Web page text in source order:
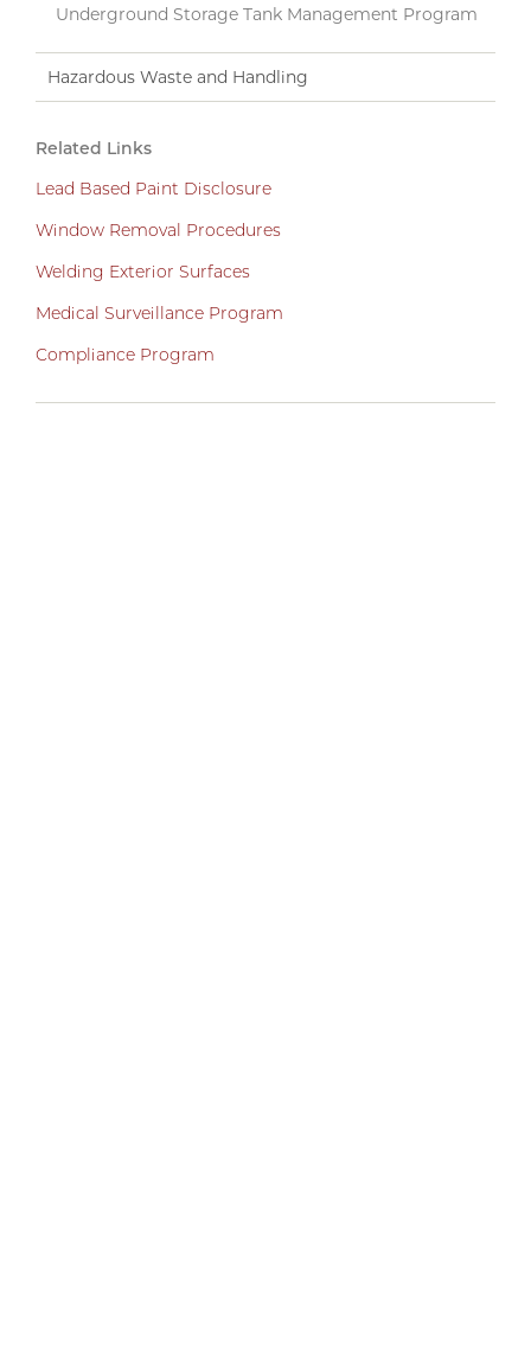
Underground Storage Tank Management Program
Hazardous Waste and Handling
Related Links
Lead Based Paint Disclosure
Window Removal Procedures
Welding Exterior Surfaces
Medical Surveillance Program
Compliance Program